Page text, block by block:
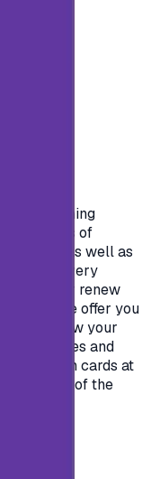
streaming
hours of
series, as well as
that every
or renew
today we offer you
to renew your
new series and
cards at
the rest of the